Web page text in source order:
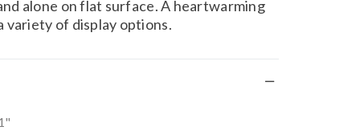
alone on flat surface. A heartwarming
variety of display options.